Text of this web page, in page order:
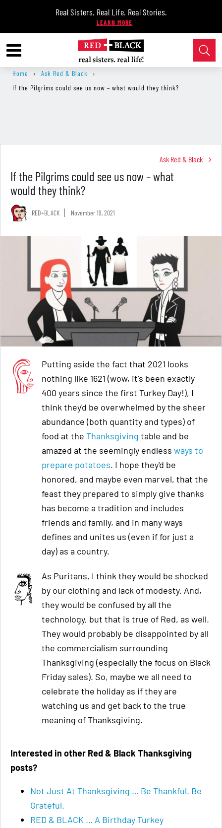
Real Sisters. Real Life. Real Stories.
Home › Ask Red & Black
›
If the Pilgrims could see us now – what would they think?
Ask Red & Black
If the Pilgrims could see us now – what
would they think?
RED+BLACK November 19, 2021
Putting aside the fact that 2021 looks
nothing like 1621 (wow, it's been exactly
400 years since the first Turkey Day!), I
think they'd be overwhelmed by the sheer
abundance (both quantity and types) of
food at the Thanksgiving table and be
amazed at the seemingly endless ways to
prepare potatoes. I hope they'd be
honored, and maybe even marvel, that the
feast they prepared to simply give thanks
has become a tradition and includes
friends and family, and in many ways
defines and unites us (even if for just a
day) as a country.
As Puritans, I think they would be shocked
by our clothing and lack of modesty. And,
they would be confused by all the
technology, but that is true of Red, as well.
They would probably be disappointed by all
the commercialism surrounding
Thanksgiving (especially the focus on Black
Friday sales). So, maybe we all need to
celebrate the holiday as if they are
watching us and get back to the true
meaning of Thanksgiving.
Interested in other Red & Black Thanksgiving
posts?
Not Just At Thanksgiving … Be Thankful. Be
Grateful.
RED & BLACK … A Birthday Turkey